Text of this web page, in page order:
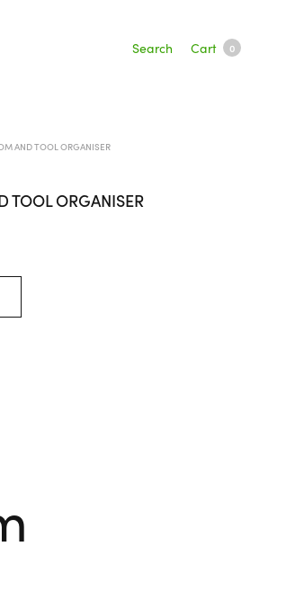
Search Cart 0
AND TOOL ORGANISER
TOOL ORGANISER